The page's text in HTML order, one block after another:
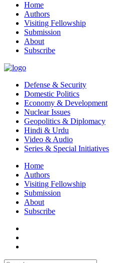
Home
Authors
Visiting Fellowship
Submission
About
Subscribe
Defense & Security
Domestic Politics
Economy & Development
Nuclear Issues
Geopolitics & Diplomacy
Hindi & Urdu
Video & Audio
Series & Special Initiatives
Home
Authors
Visiting Fellowship
Submission
About
Subscribe